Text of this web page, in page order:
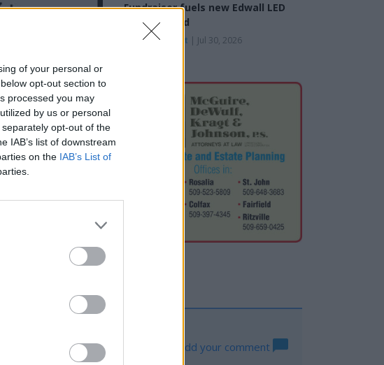
of your personal or
opt-out section to
processed you may
by us or personal
opt-out of the
IAB’s list of downstream
on the IAB’s List of
Fundraiser fuels new Edwall LED
reader board
Byrne Bennett | Jul 30, 2026
Log in to add your comment